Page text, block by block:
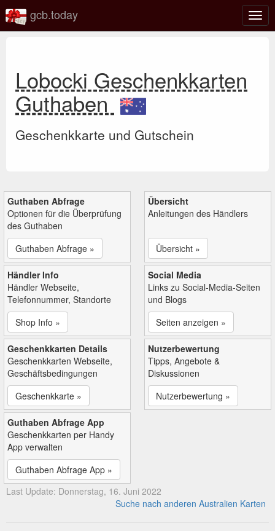
gcb.today
Lobocki Geschenkkarten
Guthaben
Geschenkkarte und Gutschein
Guthaben Abfrage
Optionen für die Überprüfung
des Guthaben
Guthaben Abfrage »
Übersicht
Anleitungen des Händlers
Übersicht »
Händler Info
Händler Webseite,
Telefonnummer, Standorte
Shop Info »
Social Media
Links zu Social-Media-Seiten
und Blogs
Seiten anzeigen »
Geschenkkarten Details
Geschenkkarten Webseite,
Geschäftsbedingungen
Geschenkkarte »
Nutzerbewertung
Tipps, Angebote &
Diskussionen
Nutzerbewertung »
Guthaben Abfrage App
Geschenkkarten per Handy
App verwalten
Guthaben Abfrage App »
Last Update: Donnerstag, 16. Juni 2022
Suche nach anderen Australien Karten